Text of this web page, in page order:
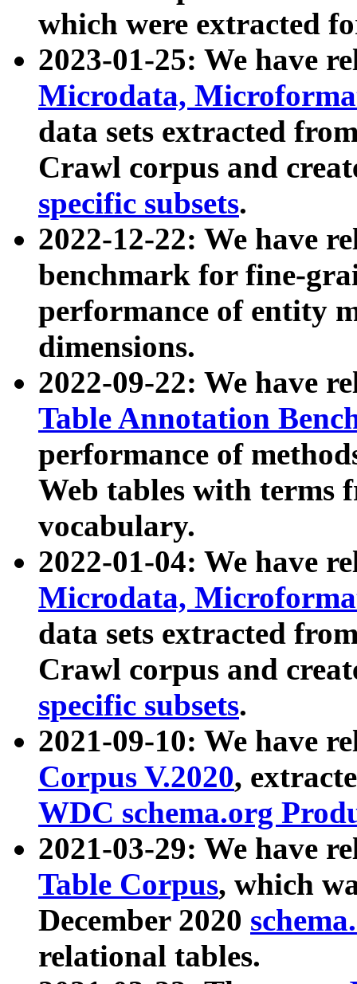
which were extracted
2023-01-25: We have
Microdata,
data sets extracted
Crawl corpus and
specific subsets.
2022-12-22: We have
benchmark for fine-
performance of entity
dimensions.
2022-09-22: We have
Table Annotation
performance of
Web tables with terms
vocabulary.
2022-01-04: We have
Microdata,
data sets extracted
Crawl corpus and
specific subsets.
2021-09-10: We have
Corpus V.2020,
WDC schema.org
2021-03-29: We have
Table Corpus, which
December 2020
relational tables.